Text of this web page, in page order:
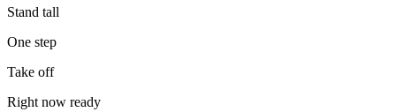
Stand tall
One step
Take off
Right now ready